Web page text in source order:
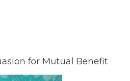
for Mutual Benefit